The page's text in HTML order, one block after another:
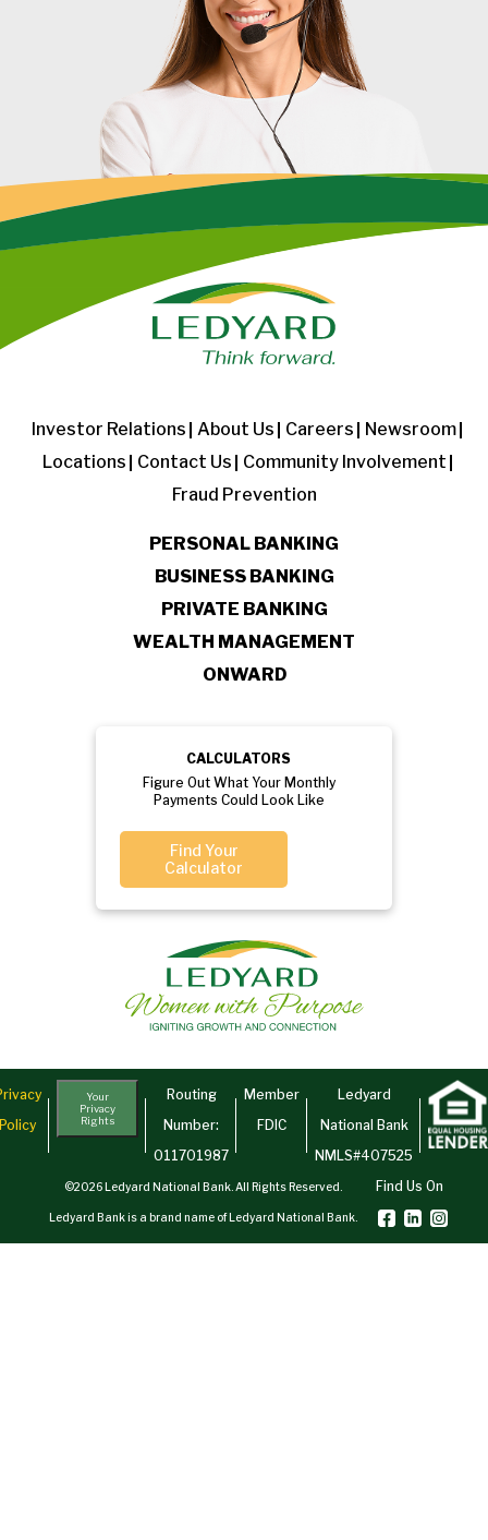
Investor Relations About Us Careers
Newsroom
Locations
Contact Us
Community Involvement
Fraud Prevention
PERSONAL BANKING
BUSINESS BANKING
PRIVATE BANKING
WEALTH MANAGEMENT
ONWARD
CALCULATORS
Figure Out What Your Monthly
Payments Could Look Like
Find Your
Calculator
Policy
Your
Privacy
Rights
Routing
Number:
011701987
Member
FDIC
Ledyard
National Bank
NMLS#407525
©2026 Ledyard National Bank. All Rights Reserved.
Ledyard Bank is a brand name of Ledyard National Bank.
Find Us On